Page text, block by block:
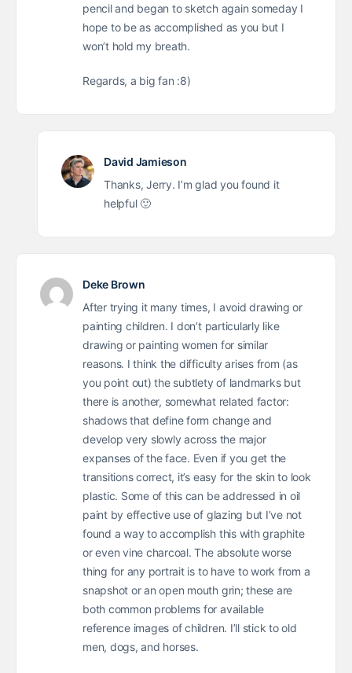
pencil and began to sketch again someday I
hope to be as accomplished as you but I
won’t hold my breath.
Regards, a big fan :8)
David Jamieson
Thanks, Jerry. I’m glad you found it
helpful 🙂
Deke Brown
After trying it many times, I avoid drawing or
painting children. I don’t particularly like
drawing or painting women for similar
reasons. I think the difficulty arises from (as
you point out) the subtlety of landmarks but
there is another, somewhat related factor:
shadows that define form change and
develop very slowly across the major
expanses of the face. Even if you get the
transitions correct, it’s easy for the skin to look
plastic. Some of this can be addressed in oil
paint by effective use of glazing but I’ve not
found a way to accomplish this with graphite
or even vine charcoal. The absolute worse
thing for any portrait is to have to work from a
snapshot or an open mouth grin; these are
both common problems for available
reference images of children. I’ll stick to old
men, dogs, and horses.